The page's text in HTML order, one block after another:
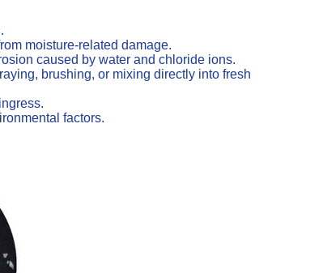
moisture-related damage.
caused by water and chloride ions.
brushing, or mixing directly into fresh
factors.